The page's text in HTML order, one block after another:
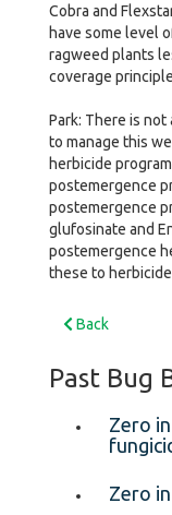
Cobra and
have some level
ragweed plants
coverage
Park: There is
to manage this
herbicide
postemergence
postemergence
glufosinate and
postemergence
these to
Back
Past Bug
Zero
Zero